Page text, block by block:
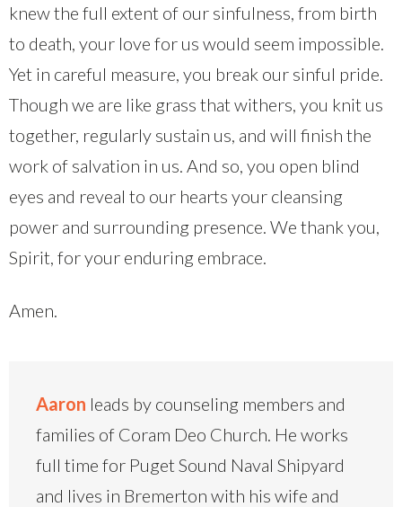
knew the full extent of our sinfulness, from birth
to death, your love for us would seem impossible.
Yet in careful measure, you break our sinful pride.
Though we are like grass that withers, you knit us
together, regularly sustain us, and will finish the
work of salvation in us. And so, you open blind
eyes and reveal to our hearts your cleansing
power and surrounding presence. We thank you,
Spirit, for your enduring embrace.
Amen.
Aaron leads by counseling members and
families of Coram Deo Church. He works
full time for Puget Sound Naval Shipyard
and lives in Bremerton with his wife and